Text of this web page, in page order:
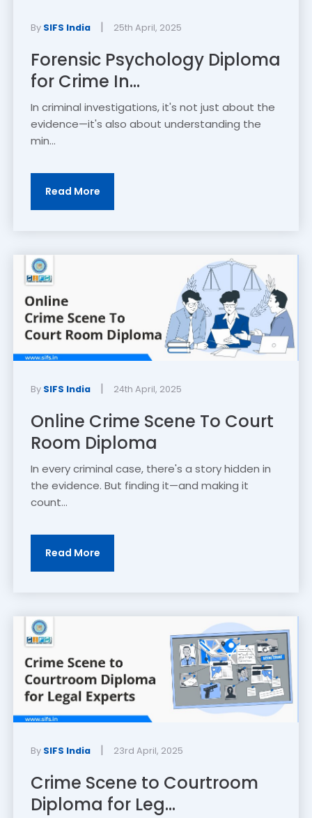
By SIFS India | 25th April, 2025
Forensic Psychology Diploma
for Crime In...
In criminal investigations, it's not just about the
evidence—it's also about understanding the
min...
Read More
By SIFS India | 24th April, 2025
Online Crime Scene To Court
Room Diploma
In every criminal case, there's a story hidden in
the evidence. But finding it—and making it
count...
Read More
By SIFS India | 23rd April, 2025
Crime Scene to Courtroom
Diploma for Leg...